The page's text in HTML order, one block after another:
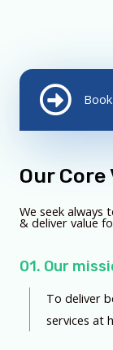
Our Core
We seek always
& deliver value
01. Our
To deliver
services at